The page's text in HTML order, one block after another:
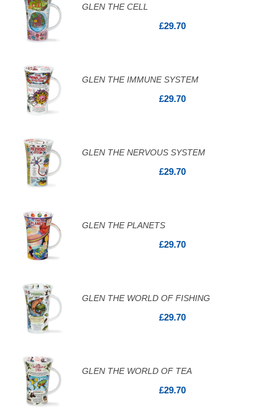
GLEN THE CELL
£29.70
GLEN THE IMMUNE SYSTEM
£29.70
GLEN THE NERVOUS SYSTEM
£29.70
GLEN THE PLANETS
£29.70
GLEN THE WORLD OF FISHING
£29.70
GLEN THE WORLD OF TEA
£29.70